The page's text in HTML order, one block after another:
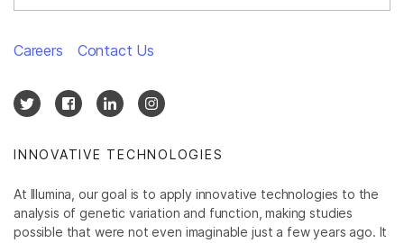
INNOVATIVE TECHNOLOGIES
At Illumina, our goal is to apply innovative technologies to the
analysis of genetic variation and function, making studies
possible that were not even imaginable just a few years ago. It
Careers Contact Us